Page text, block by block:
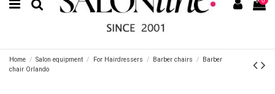
Home Salon equipment For Hairdressers Barber chairs
Barber
chair Orlando